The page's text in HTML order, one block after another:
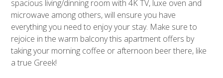
spacious living/dinning room with 4K TV, luxe oven and
microwave among others, will ensure you have
everything you need to enjoy your stay. Make sure to
rejoice in the warm balcony this apartment offers by
taking your morning coffee or afternoon beer there, like
a true Greek!